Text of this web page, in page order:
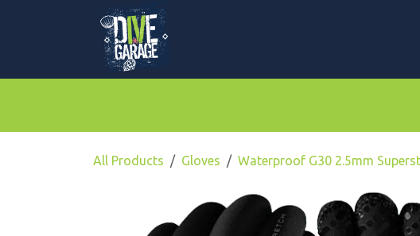
All Products Gloves Waterproof G30 2.5mm